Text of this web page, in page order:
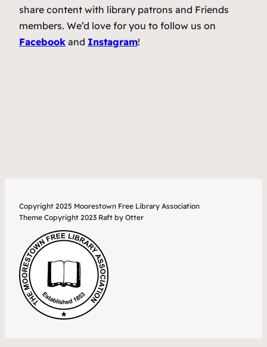
share content with library patrons and Friends
members. We’d love for you to follow us on
Facebook and Instagram!
Copyright 2025 Moorestown Free Library Association
Theme Copyright 2023 Raft by Otter